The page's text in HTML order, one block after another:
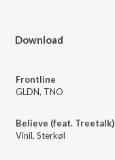
Download
Frontline
GLDN, TNO
Believe (feat. Treetalk)
Vinil, Sterkøl